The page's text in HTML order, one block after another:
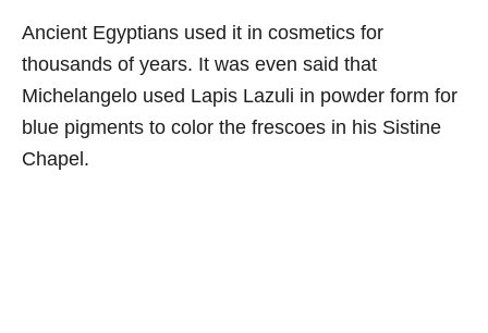
Ancient Egyptians used it in cosmetics for
thousands of years. It was even said that
Michelangelo used Lapis Lazuli in powder form for
blue pigments to color the frescoes in his Sistine
Chapel.